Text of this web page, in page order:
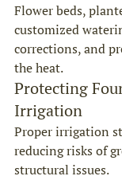
Flower beds,
customized
corrections, and
the heat.
Protecting
Irrigation
Proper irrigation
reducing risks of
structural issues.